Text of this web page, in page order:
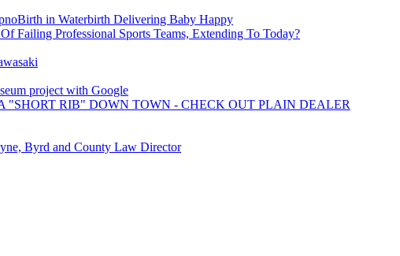
in Waterbirth Delivering Baby Happy
Failing Professional Sports Teams, Extending To Today?
project with Google
"SHORT RIB" DOWN TOWN - CHECK OUT PLAIN DEALER
Byrd and County Law Director